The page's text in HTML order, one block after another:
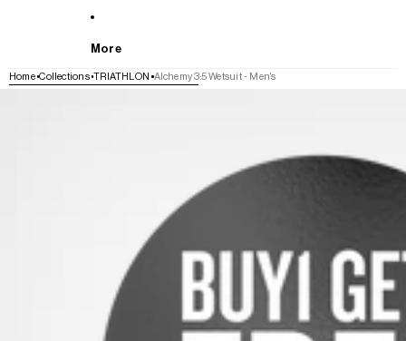
More
Home Collections TRIATHLON Alchemy 3:5 Wetsuit - Men's
SKIP TO PRODUCT INFORMATION